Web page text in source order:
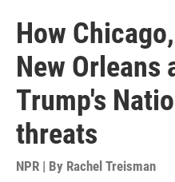
How
New Orleans
Trump's
threats
NPR | By Rachel Treisman